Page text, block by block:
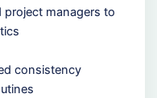
project managers to
consistency